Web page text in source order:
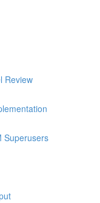
Review
Superusers